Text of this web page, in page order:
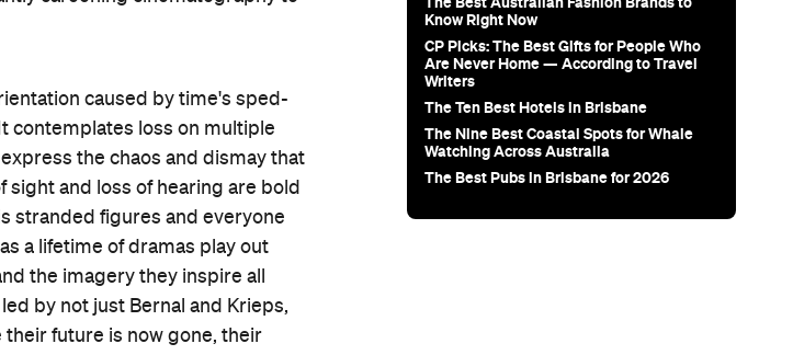
caused by time's sped-
contemplates loss on multiple
the chaos and dismay that
and loss of hearing are bold
stranded figures and everyone
a lifetime of dramas play out
the imagery they inspire all
by not just Bernal and Krieps,
their future is now gone, their
Know Right Now
CP Picks: The Best Gifts for People Who
Are Never Home — According to Travel
Writers
The Ten Best Hotels in Brisbane
The Nine Best Coastal Spots for Whale
Watching Across Australia
The Best Pubs in Brisbane for 2026